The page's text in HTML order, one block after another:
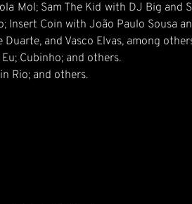
Mol; Sam The Kid with DJ Big
Insert Coin with João Paulo Sousa
and Vasco Elvas, among
Cubinho; and others.
Rio; and others.